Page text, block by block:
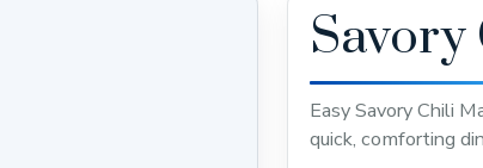
Easy Savory Chili
quick, comforting